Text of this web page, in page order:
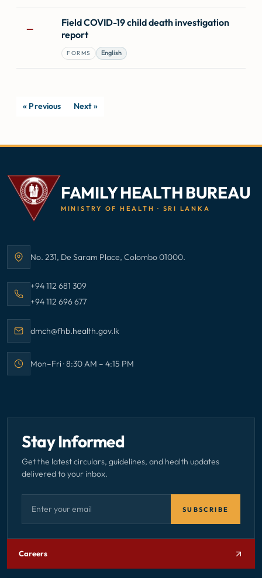
—
Field COVID-19 child death investigation
report
FORMS English
« Previous Next »
FAMILY HEALTH BUREAU
MINISTRY OF HEALTH · SRI LANKA
Address:No. 231, De Saram Place, Colombo 01000.
Call Family Health Bureau on
+94 112 681 309
Call Family Health Bureau on
+94 112 696 677
Email Family Health Bureau at
dmch@fhb.health.gov.lk
Office hours:
Mon–Fri · 8:30 AM – 4:15 PM
Stay Informed
Get the latest circulars, guidelines, and health updates
delivered to your inbox.
SUBSCRIBE
Careers